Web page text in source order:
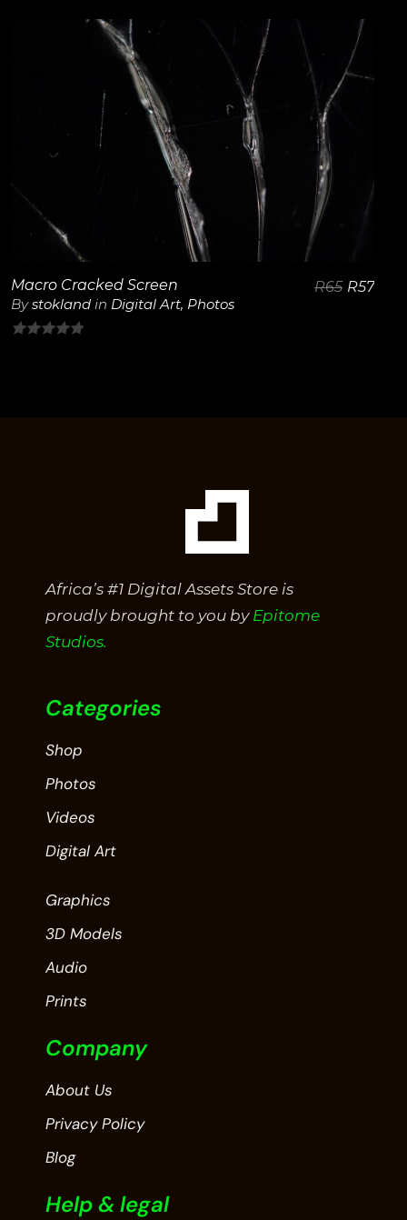
View Details
Macro Cracked Screen
Bystokland in Digital Art, Photos
R65 R57
Africa’s #1 Digital Assets Store is
proudly brought to you by Epitome
Studios.
Categories
Shop
Photos
Videos
Digital Art
Graphics
3D Models
Audio
Prints
Company
About Us
Privacy Policy
Blog
Help & legal